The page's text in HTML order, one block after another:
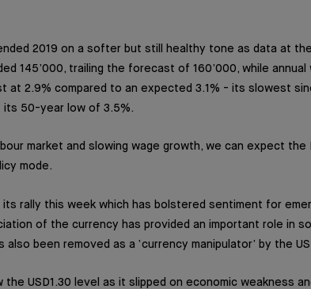
2019 on a softer but still healthy tone as data at
145’000, trailing the forecast of 160’000, while
at 2.9% compared to an expected 3.1% - its slowest
its 50-year low of 3.5%.
market and slowing wage growth, we can expect the
mode.
its rally this week which has bolstered sentiment for
of the currency has provided an important role in
been removed as a ‘currency manipulator’ by the
the USD1.30 level as it slipped on economic weakness